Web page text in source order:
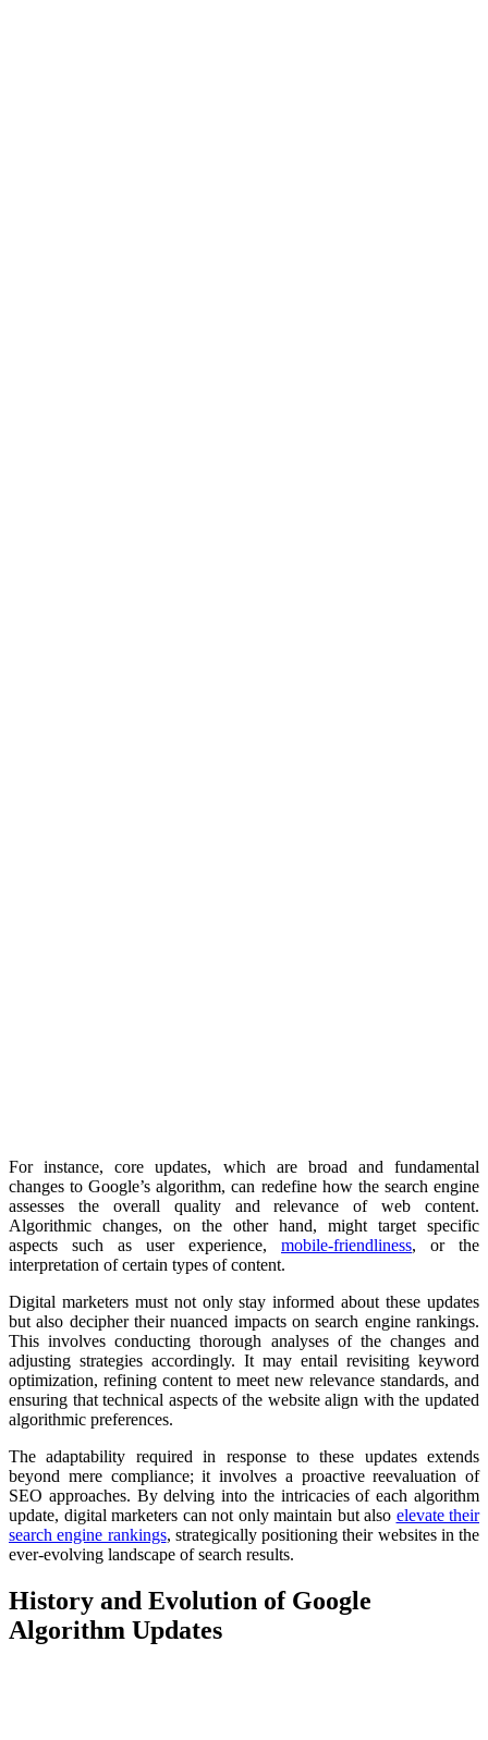
For instance, core updates, which are broad and fundamental
changes to Google’s algorithm, can redefine how the search engine
assesses the overall quality and relevance of web content.
Algorithmic changes, on the other hand, might target specific
aspects such as user experience, mobile-friendliness, or the
interpretation of certain types of content.
Digital marketers must not only stay informed about these updates
but also decipher their nuanced impacts on search engine rankings.
This involves conducting thorough analyses of the changes and
adjusting strategies accordingly. It may entail revisiting keyword
optimization, refining content to meet new relevance standards, and
ensuring that technical aspects of the website align with the updated
algorithmic preferences.
The adaptability required in response to these updates extends
beyond mere compliance; it involves a proactive reevaluation of
SEO approaches. By delving into the intricacies of each algorithm
update, digital marketers can not only maintain but also elevate their
search engine rankings, strategically positioning their websites in the
ever-evolving landscape of search results.
History and Evolution of Google
Algorithm Updates